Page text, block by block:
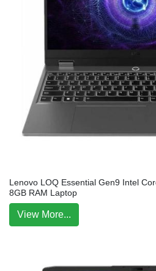
Lenovo LOQ Essential Gen9 Intel
8GB RAM Laptop
View More...